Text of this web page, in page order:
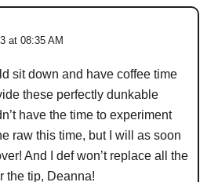
at 08:35 AM
sit down and have coffee time
these perfectly dunkable
have the time to experiment
raw this time, but I will as soon
And I def won’t replace all the
the tip, Deanna!